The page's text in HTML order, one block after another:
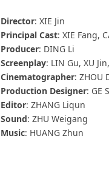
Director: XIE Jin
Principal Cast: XIE Fang,
Producer: DING Li
Screenplay: LIN Gu, XU
Cinematographer: ZHOU
Production Designer: GE
Editor: ZHANG Liqun
Sound: ZHU Weigang
Music: HUANG Zhun